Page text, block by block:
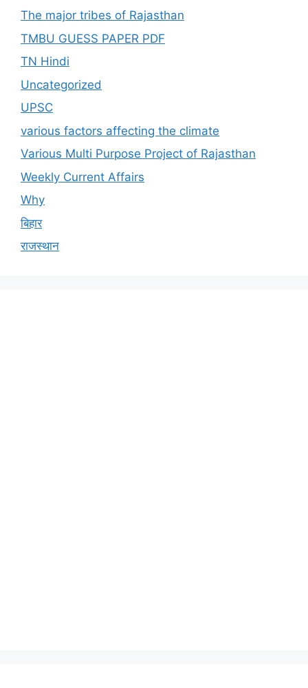
The major tribes of Rajasthan
TMBU GUESS PAPER PDF
TN Hindi
Uncategorized
UPSC
various factors affecting the climate
Various Multi Purpose Project of Rajasthan
Weekly Current Affairs
Why
बिहार
राजस्थान